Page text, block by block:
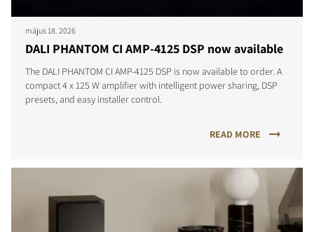
május 18. 2026
DALI PHANTOM CI AMP-4125 DSP now available
The DALI PHANTOM CI AMP-4125 DSP is now available to order. A
compact 4 x 125 W amplifier with intelligent power sharing, DSP
presets, and easy installer control.
READ MORE